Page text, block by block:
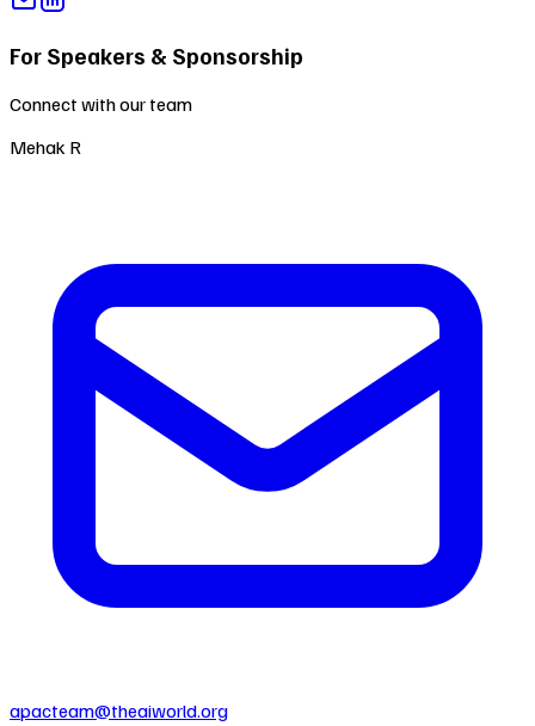
For Speakers & Sponsorship
Connect with our team
Mehak R
apacteam@theaiworld.org